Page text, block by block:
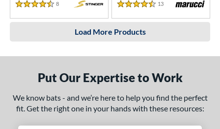
4.5 Stars
8 Reviews
4.5 Stars
13 Reviews
Load More Products
Put Our Expertise to Work
We know bats - and we’re here to help you find the perfect
fit. Get the right one in your hands with these resources: